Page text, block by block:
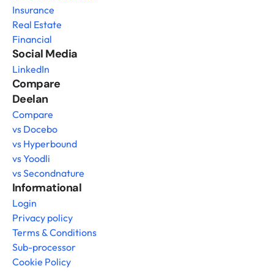
Insurance
Real Estate
Financial
Social Media
LinkedIn
Compare
Deelan
Compare
vs Docebo
vs Hyperbound
vs Yoodli
vs Secondnature
Informational
Login
Privacy policy
Terms & Conditions
Sub-processor
Cookie Policy